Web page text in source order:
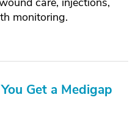
monitoring.
Get a Medigap